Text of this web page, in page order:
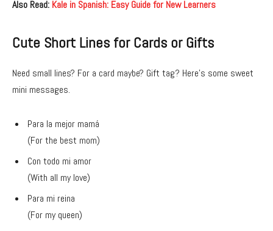
Also Read: Kale in Spanish: Easy Guide for New Learners
Cute Short Lines for Cards or Gifts
Need small lines? For a card maybe? Gift tag? Here’s some sweet
mini messages.
Para la mejor mamá
(For the best mom)
Con todo mi amor
(With all my love)
Para mi reina
(For my queen)